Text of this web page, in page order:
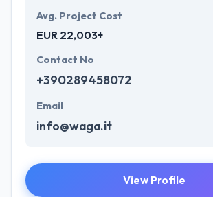
Avg. Project Cost
EUR 22,003+
Contact No
+390289458072
Email
info@waga.it
View Profile